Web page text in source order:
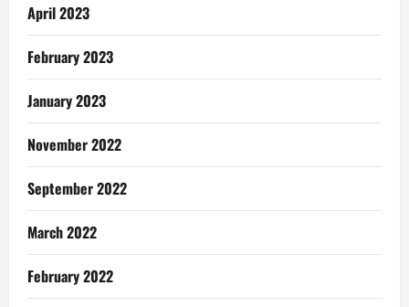
April 2023
February 2023
January 2023
November 2022
September 2022
March 2022
February 2022